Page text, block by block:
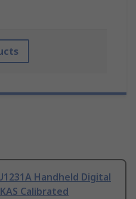
Handheld Digital
Calibrated